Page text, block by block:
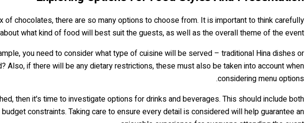
chocolates, there are so many options to choose from. It is important to think carefully
about what kind of food will best suit the guests, as well as the overall theme of the event.
you need to consider what type of cuisine will be served – traditional Hina dishes or
if there will be any dietary restrictions, these must also be taken into account when
considering menu options.
then it's time to investigate options for drinks and beverages. This should include both
constraints. Taking care to ensure every detail is considered will help guarantee an